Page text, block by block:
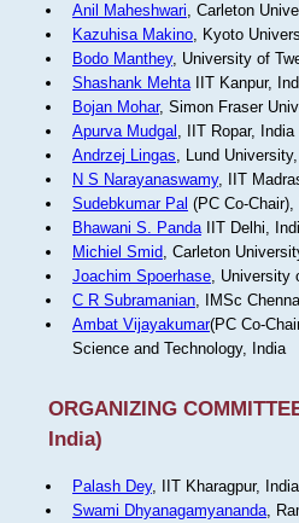
Anil Maheshwari, Carleton
Kazuhisa Makino, Kyoto
Bodo Manthey, University of
Shashank MehtaIIT Kanpur,
Bojan Mohar, Simon Fraser
Apurva Mudgal , IIT Ropar, India
Andrzej Lingas, Lund
N S Narayanaswamy, IIT
Sudebkumar Pal (PC Co-
Bhawani S. PandaIIT Delhi,
Michiel Smid, Carleton
Joachim Spoerhase, University
C R Subramanian, IMSc
Ambat Vijayakumar(PC Co-
Science and Technology, India
ORGANIZING
India)
Palash Dey, IIT Kharagpur, India
Swami Dhyanagamyananda,